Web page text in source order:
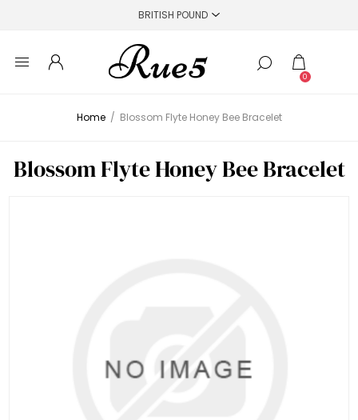
0
Home / Blossom Flyte Honey Bee Bracelet
Blossom Flyte Honey Bee Bracelet